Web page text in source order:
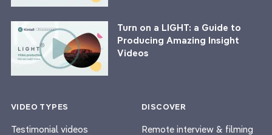
Turn on a LIGHT: a Guide to
Producing Amazing Insight
Videos
VIDEO TYPES
Testimonial videos
DISCOVER
Remote interview & filming